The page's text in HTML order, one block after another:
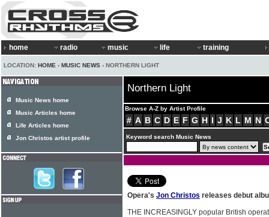
home radio music life training
LOCATION: HOME › MUSIC NEWS › NORTHERN LIGHT
Northern Light
Browse A-Z by Artist Profile
# A B C D E F G H I J K L M N
Keyword search Music News
Opera's Jon Christos releases debut
THE INCREASINGLY popular British
Music News home
Music Articles home
Life Articles home
Jon Christos artist profile